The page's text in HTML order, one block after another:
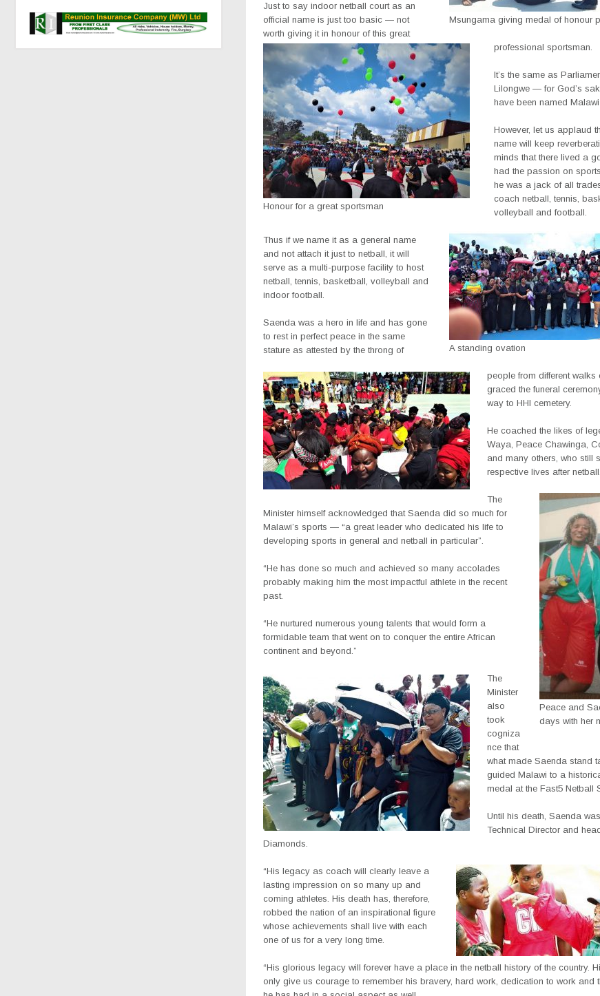
Msungama giving medal of honour
Honour for a great sportsman
Just to say indoor netball court as an
official name is just too basic — not
worth giving it in honour of this great
professional sportsman.
It’s the same as
Lilongwe — for God’s
have been named
A standing ovation
However, let us applaud
name will keep
minds that there lived a
had the passion on
he was a jack of all
coach netball, tennis,
volleyball and football.
Thus if we name it as a general name
and not attach it just to netball, it will
serve as a multi-purpose facility to host
netball, tennis, basketball, volleyball and
indoor football.
Saenda was a hero in life and has gone
to rest in perfect peace in the same
stature as attested by the throng of
people from different walks
graced the funeral
way to HHI cemetery.
He coached the likes of
Waya, Peace Chawinga,
and many others, who still
respective lives after netball.
Peace and
days with her
The
Minister himself acknowledged that Saenda did so much for
Malawi’s sports — “a great leader who dedicated his life to
developing sports in general and netball in particular”.
“He has done so much and achieved so many accolades
probably making him the most impactful athlete in the recent
past.
“He nurtured numerous young talents that would form a
formidable team that went on to conquer the entire African
continent and beyond.”
The
Minister
also
took
cogniza
nce that
what made Saenda stand
guided Malawi to a
medal at the Fast5 Netball
Until his death, Saenda
Technical Director and
Diamonds.
“His legacy as coach will clearly leave a
lasting impression on so many up and
coming athletes. His death has, therefore,
robbed the nation of an inspirational figure
whose achievements shall live with each
one of us for a very long time.
“His glorious legacy will forever have a place in the netball history of the country.
only give us courage to remember his bravery, hard work, dedication to work and